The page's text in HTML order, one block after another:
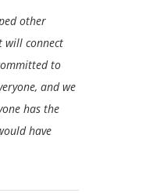
other
will connect
to
and we
has the
have